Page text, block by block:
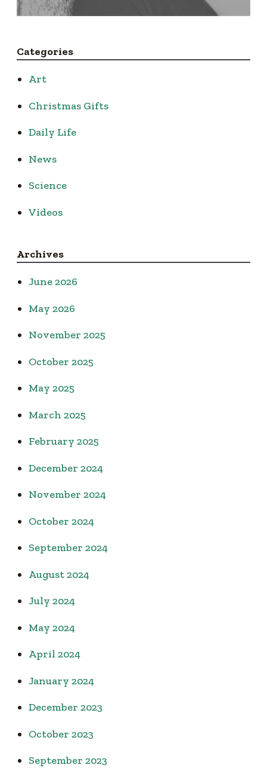
Categories
Art
Christmas Gifts
Daily Life
News
Science
Videos
Archives
June 2026
May 2026
November 2025
October 2025
May 2025
March 2025
February 2025
December 2024
November 2024
October 2024
September 2024
August 2024
July 2024
May 2024
April 2024
January 2024
December 2023
October 2023
September 2023